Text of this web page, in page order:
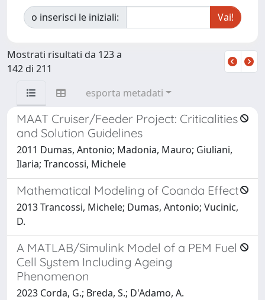
o inserisci le iniziali:
Mostrati risultati da 123 a
142 di 211
esporta metadati
MAAT Cruiser/Feeder Project: Criticalities
and Solution Guidelines
2011 Dumas, Antonio; Madonia, Mauro; Giuliani,
Ilaria; Trancossi, Michele
Mathematical Modeling of Coanda Effect
2013 Trancossi, Michele; Dumas, Antonio; Vucinic,
D.
A MATLAB/Simulink Model of a PEM Fuel
Cell System Including Ageing
Phenomenon
2023 Corda, G.; Breda, S.; D'Adamo, A.